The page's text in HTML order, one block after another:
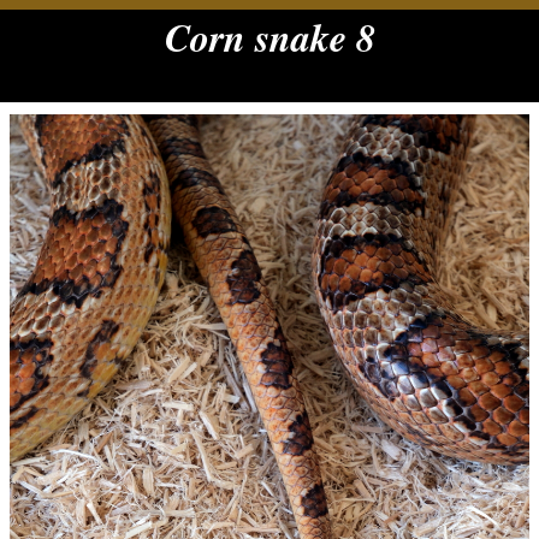
Corn snake 8